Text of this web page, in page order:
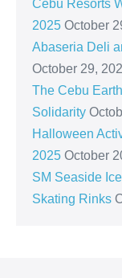
Cebu Resorts
2025 October
Abaseria Deli
October 29,
The Cebu
Solidarity
Halloween
2025 October
SM Seaside
Skating Rinks